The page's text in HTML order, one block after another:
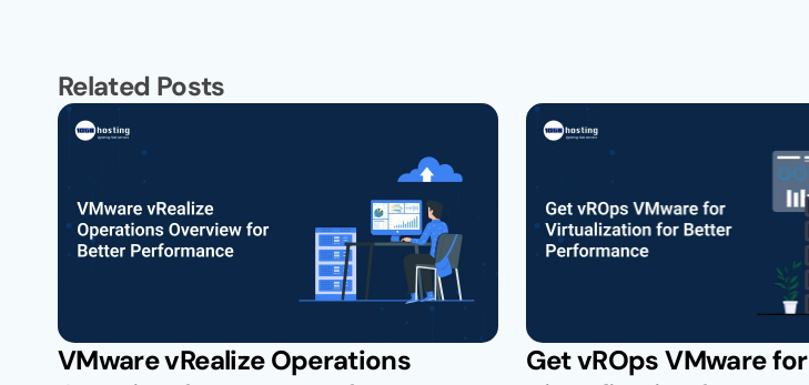
Related Posts
VMware vRealize Operations
Get vROps VMware for